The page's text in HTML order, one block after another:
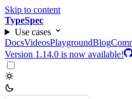
Skip to content
TypeSpec
Use cases
DocsVideosPlaygroundBlog
Version 1.14.0 is now available!